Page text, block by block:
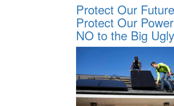
Protect Our
Protect Our
NO to the Big